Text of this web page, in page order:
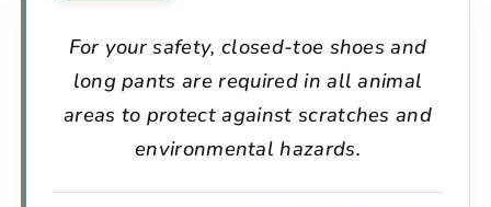
For your safety, closed-toe shoes and
long pants are required in all animal
areas to protect against scratches and
environmental hazards.